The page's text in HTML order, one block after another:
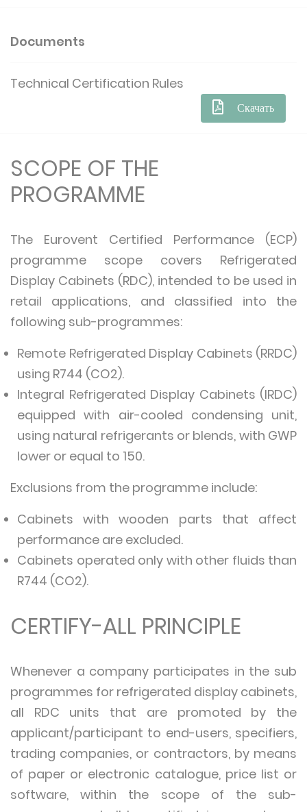
Documents
Technical Certification Rules
Скачать
SCOPE OF THE
PROGRAMME
The Eurovent Certified Performance (ECP)
programme scope covers Refrigerated
Display Cabinets (RDC), intended to be used in
retail applications, and classified into the
following sub-programmes:
Remote Refrigerated Display Cabinets (RRDC)
using R744 (CO2).
Integral Refrigerated Display Cabinets (IRDC)
equipped with air-cooled condensing unit,
using natural refrigerants or blends, with GWP
lower or equal to 150.
Exclusions from the programme include:
Cabinets with wooden parts that affect
performance are excluded.
Cabinets operated only with other fluids than
R744 (CO2).
CERTIFY-ALL PRINCIPLE
Whenever a company participates in the sub
programmes for refrigerated display cabinets,
all RDC units that are promoted by the
applicant/participant to end-users, specifiers,
trading companies, or contractors, by means
of paper or electronic catalogue, price list or
software, within the scope of the sub-